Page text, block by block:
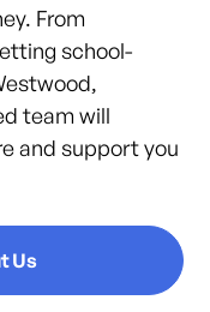
From
school-
team will
and support you
Us